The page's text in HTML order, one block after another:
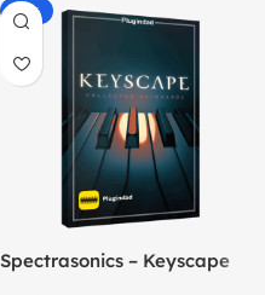
-60%
Spectrasonics – Keyscape